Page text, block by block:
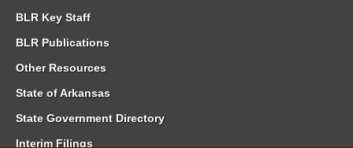
BLR Key Staff
BLR Publications
Other Resources
State of Arkansas
State Government Directory
Interim Filings